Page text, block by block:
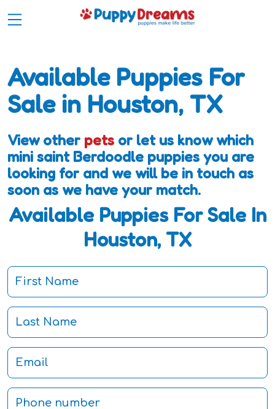
Available Puppies For
Sale in Houston, TX
View other pets or let us know which
mini saint Berdoodle puppies you are
looking for and we will be in touch as
soon as we have your match.
Available Puppies For Sale In
Houston, TX